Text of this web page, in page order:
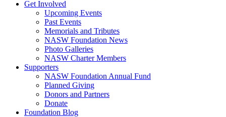
Get Involved
Upcoming Events
Past Events
Memorials and Tributes
NASW Foundation News
Photo Galleries
NASW Charter Members
Supporters
NASW Foundation Annual Fund
Planned Giving
Donors and Partners
Donate
Foundation Blog